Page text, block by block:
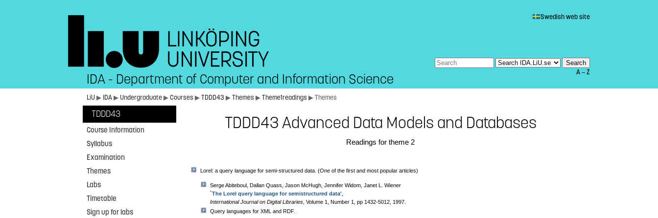
Swedish web site
A — Z
IDA - Department of Computer and Information Science
LiU▶ IDA▶Undergraduate▶Courses▶TDDD43 ▶Themes▶Theme1readings▶ Themes
TDDD43
Course Information
Syllabus
Examination
Themes
Labs
Timetable
Sign up for labs
TDDD43 Advanced Data Models and Databases
Readings for theme 2
Lorel: a query language for semi-structured data. (One of the first and most popular articles)
Serge Abiteboul, Dallan Quass, Jason McHugh, Jennifer Widom, Janet L. Wiener
`The Lorel query language for semistructured data'
International Journal on Digital Libraries , Volume 1, Number 1, pp 1432-5012, 1997.
Query languages for XML and RDF.